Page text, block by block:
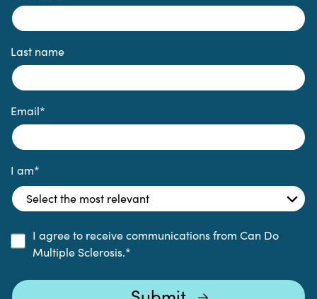
Last name
Email*
I am*
I agree to receive communications from Can Do
Multiple Sclerosis.*